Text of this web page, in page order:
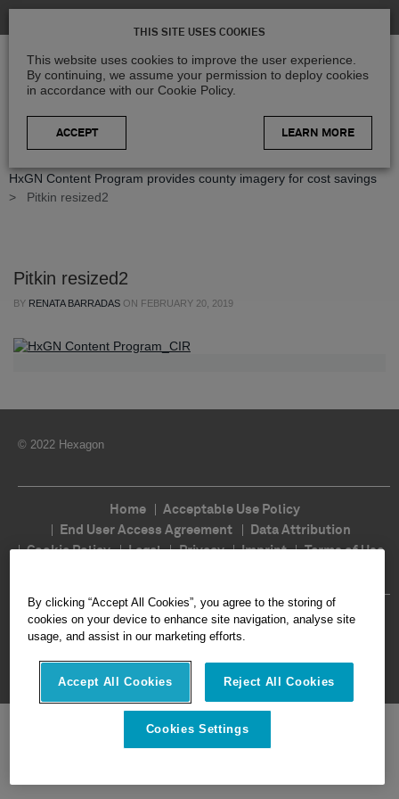
HxGN Content Program provides county imagery for cost savings
>
Pitkin resized2
Pitkin resized2
BY RENATA BARRADAS ON FEBRUARY 20, 2019
© 2022 Hexagon
Home
Acceptable Use Policy
End User Access Agreement
Data Attribution
Cookie Policy
Legal Privacy Imprint
Terms of Use
Follow Us
THIS SITE USES COOKIES
This website uses cookies to improve the user experience.
By continuing, we assume your permission to deploy cookies
in accordance with our Cookie Policy.
LEARN MORE
By clicking “Accept All Cookies”, you agree to the storing of
cookies on your device to enhance site navigation, analyse site
usage, and assist in our marketing efforts.
Accept All Cookies Reject All Cookies
Cookies Settings